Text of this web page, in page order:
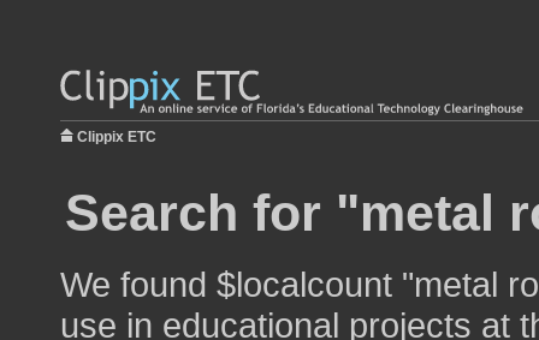
Clippix ETC
Search for "metal
We found $localcount "metal
use in educational projects at